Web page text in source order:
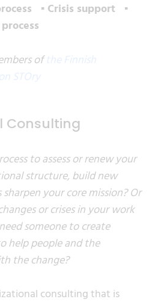
▪ Crisis support ▪
ofthe Finnish
STOry
Consulting
to assess or renew your
structure, build new
your core mission? Or
or crises in your work
someone to create
help people and the
the change?
consulting that is